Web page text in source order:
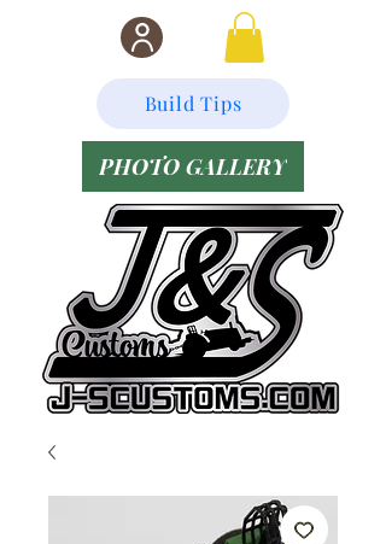
Build Tips
PHOTO GALLERY